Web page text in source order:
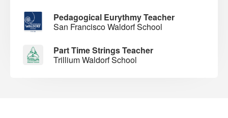
Pedagogical Eurythmy Teacher
San Francisco Waldorf School
Part Time Strings Teacher
Trillium Waldorf School